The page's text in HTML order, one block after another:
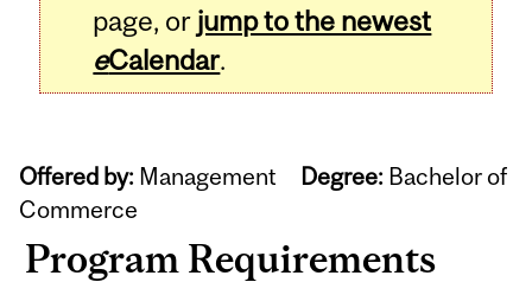
page, or jump to the newest
eCalendar.
Offered by: Management Degree: Bachelor of
Commerce
Program Requirements